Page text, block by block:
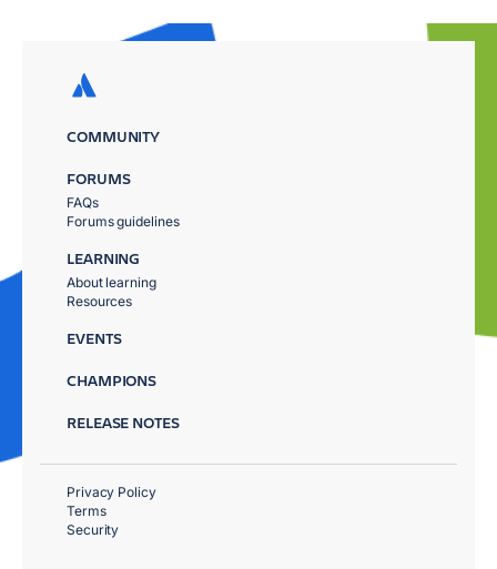
COMMUNITY
FORUMS
FAQs
Forums guidelines
LEARNING
About learning
Resources
EVENTS
CHAMPIONS
RELEASE NOTES
Privacy Policy
Terms
Security